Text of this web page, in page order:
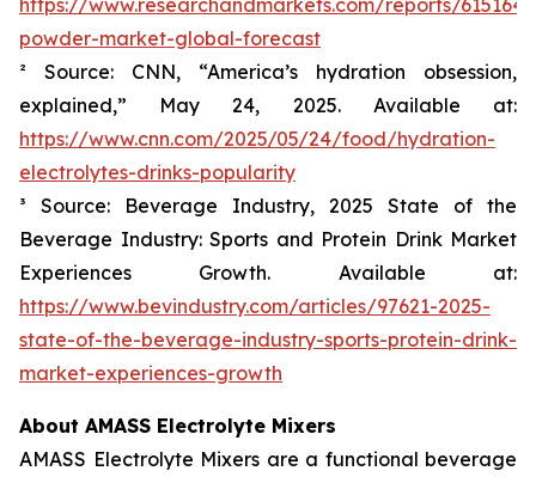
https://www.researchandmarkets.com/reports/
powder-market-global-forecast
² Source: CNN, “America’s hydration obsession,
explained,” May 24, 2025. Available at:
https://www.cnn.com/2025/05/24/food/hydration-
electrolytes-drinks-popularity
³ Source: Beverage Industry, 2025 State of the
Beverage Industry: Sports and Protein Drink Market
Experiences Growth. Available at:
https://www.bevindustry.com/articles/97621-2025-
state-of-the-beverage-industry-sports-protein-drink-
market-experiences-growth
About AMASS Electrolyte Mixers
AMASS Electrolyte Mixers are a functional beverage